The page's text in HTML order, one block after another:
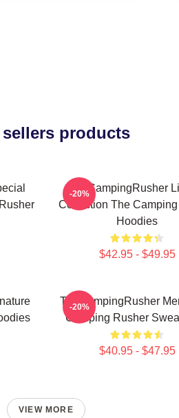
sellers products
TheCampingRusher
Collection The
Hoodies
$42.95 - $49.95
-20%
TheCampingRusher
Camping Rusher
$40.95 - $47.95
-20%
VIEW MORE